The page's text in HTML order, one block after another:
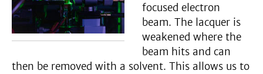
focused electron
beam. The lacquer is
weakened where the
beam hits and can
then be removed with a solvent. This allows us to